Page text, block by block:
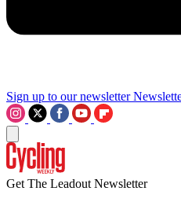
Sign up to our newsletter
Get The Leadout Newsletter